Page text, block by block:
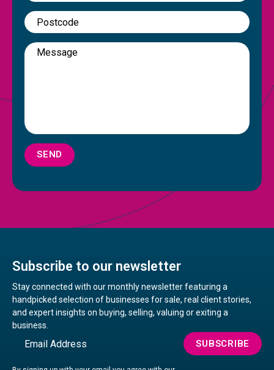
SEND
Subscribe to our newsletter
Stay connected with our monthly newsletter featuring a
handpicked selection of businesses for sale, real client stories,
and expert insights on buying, selling, valuing or exiting a
business.
Email SUBSCRIBE